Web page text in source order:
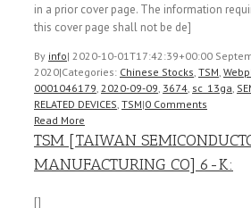
in a prior cover page. The information
this cover page shall not be de]
By info| 2020-10-01T17:42:39+00:00
2020|Categories: Chinese Stocks TSM
0001046179 2020-09-09 3674 sc_13ga
RELATED DEVICES TSM|0 Comments
Read More
TSM [TAIWAN
MANUFACTURING CO] 6-K:
[]